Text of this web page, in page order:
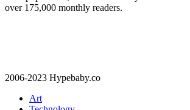
over 175,000 monthly readers.
2006-2023 Hypebaby.co
Art